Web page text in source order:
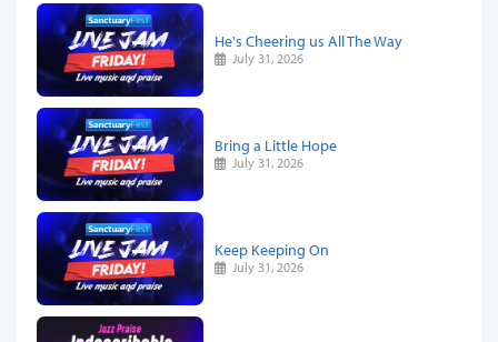
He's Cheering us All The Way
July 31, 2026
Bring a Little Hope
July 31, 2026
Keep Keeping On
July 31, 2026